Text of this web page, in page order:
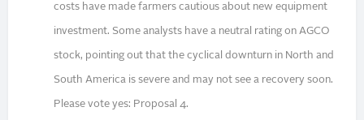
costs have made farmers cautious about new equipment
investment. Some analysts have a neutral rating on AGCO
stock, pointing out that the cyclical downturn in North and
South America is severe and may not see a recovery soon.
Please vote yes: Proposal 4.